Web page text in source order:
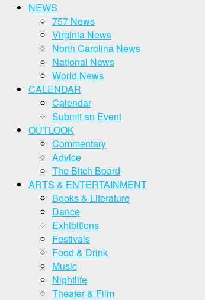
NEWS
757 News
Virginia News
North Carolina News
National News
World News
CALENDAR
Calendar
Submit an Event
OUTLOOK
Commentary
Advice
The Bitch Board
ARTS & ENTERTAINMENT
Books & Literature
Dance
Exhibitions
Festivals
Food & Drink
Music
Nightlife
Theater & Film